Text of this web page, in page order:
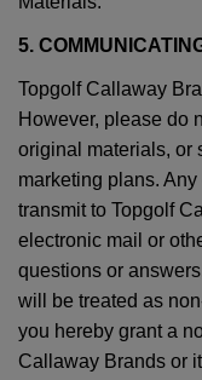
5.
Topgolf Callaway
However, please do
original materials, or
marketing plans.
transmit to Topgolf
electronic mail or
questions or
will be treated as
you hereby grant a
Callaway Brands or